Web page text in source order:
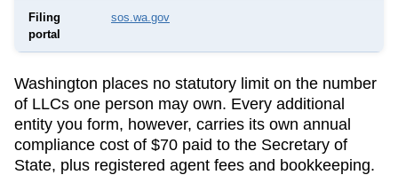
Filing
portal
sos.wa.gov
Washington places no statutory limit on the number
of LLCs one person may own. Every additional
entity you form, however, carries its own annual
compliance cost of $70 paid to the Secretary of
State, plus registered agent fees and bookkeeping.